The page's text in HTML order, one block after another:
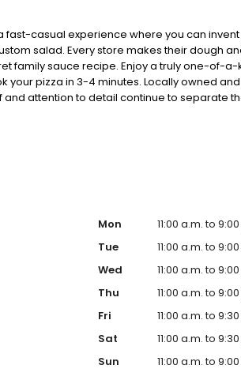
casual experience where you can
salad. Every store makes their dough
family sauce recipe. Enjoy a truly one-of-
pizza in 3-4 minutes. Locally owned and
attention to detail continue to separate
Mon
11:00 a.m. to
Tue
11:00 a.m. to
Wed
11:00 a.m. to
Thu
11:00 a.m. to
Fri
11:00 a.m. to
Sat
11:00 a.m. to
Sun
11:00 a.m. to